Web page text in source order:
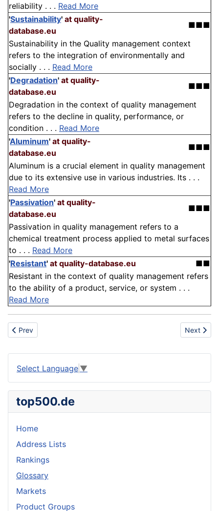
reliability . . . Read More
'Sustainability' at quality-
database.eu
■■■
Sustainability in the Quality management context
refers to the integration of environmentally and
socially . . . Read More
'Degradation' at quality-
database.eu
■■■
Degradation in the context of quality management
refers to the decline in quality, performance, or
condition . . . Read More
'Aluminum' at quality-
database.eu
■■■
Aluminum is a crucial element in quality management
due to its extensive use in various industries. Its . . .
Read More
'Passivation' at quality-
database.eu
■■■
Passivation in quality management refers to a
chemical treatment process applied to metal surfaces
to . . . Read More
'Resistant' at quality-database.eu
■■
Resistant in the context of quality management refers
to the ability of a product, service, or system . . .
Read More
Previous article: Robustness
Prev Next
Next
Select Language ▼
top500.de
Home
Address Lists
Rankings
Glossary
Markets
Product Groups